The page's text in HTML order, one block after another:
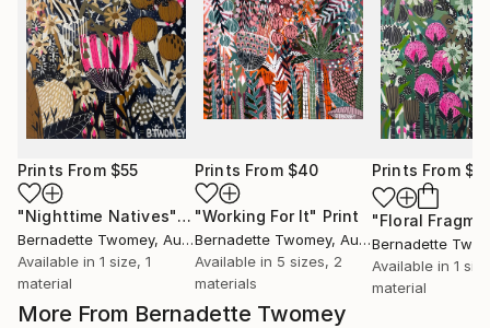
More From Bernadette Twomey
Prints From $55
"Nighttime Natives"Print
Bernadette Twomey, Australia
Available in 1 size, 1
material
Prints From $40
"Working For It" Print
Bernadette Twomey, Australia
Available in 5 sizes, 2
materials
Prints From
"Floral
Bernadette
Available in 1
material